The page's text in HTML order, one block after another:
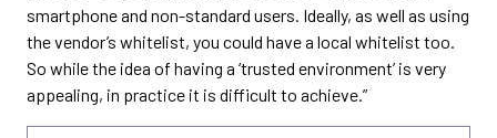
smartphone and non-standard users. Ideally, as well as using
the vendor’s whitelist, you could have a local whitelist too.
So while the idea of having a ‘trusted environment’ is very
appealing, in practice it is difficult to achieve.”